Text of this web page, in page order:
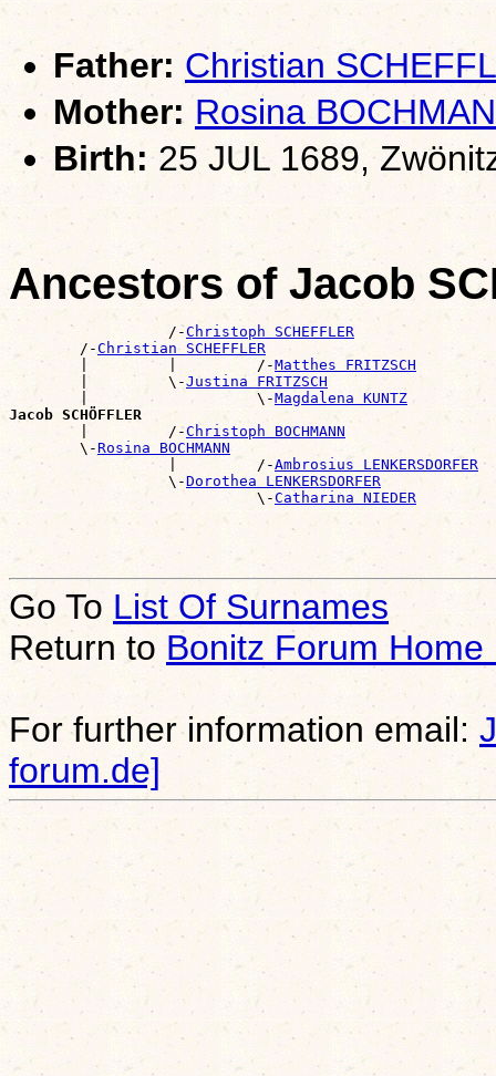
Father: Christian
Mother: Rosina
Birth:25 JUL 1689,
Ancestors of Jacob
                  /-
Christoph SCHEFFLER
        /-
Christian SCHEFFLER
        |         |         /-
Matthes FRITZSCH
        |         \-
Justina FRITZSCH
        |                   \-
Magdalena KUNTZ
Jacob SCHÖFFLER
|         /-Christoph BOCHMANN
        \-
Rosina BOCHMANN
                  |         /-
Ambrosius LENKERSDORFER
                  \-
Dorothea LENKERSDORFER
                            \-
Catharina NIEDER
Go To List Of Surnames
Return to Bonitz Forum Home
For further information email:
forum.de]